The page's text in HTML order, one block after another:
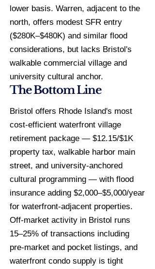
lower basis. Warren, adjacent to the
north, offers modest SFR entry
($280K–$480K) and similar flood
considerations, but lacks Bristol's
walkable commercial village and
university cultural anchor.
The Bottom Line
Bristol offers Rhode Island's most
cost-efficient waterfront village
retirement package — $12.15/$1K
property tax, walkable harbor main
street, and university-anchored
cultural programming — with flood
insurance adding $2,000–$5,000/year
for waterfront-adjacent properties.
Off-market activity in Bristol runs
15–25% of transactions including
pre-market and pocket listings, and
waterfront condo supply is tight